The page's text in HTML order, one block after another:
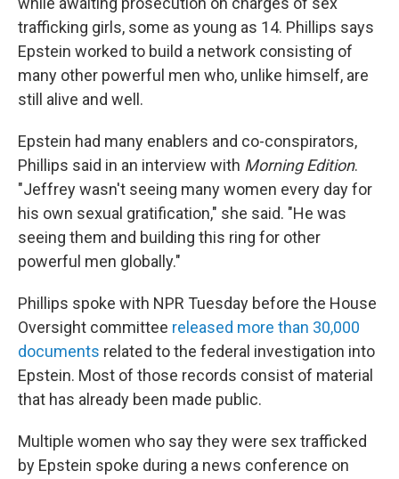
trafficking girls, some as young as 14. Phillips says
Epstein worked to build a network consisting of
many other powerful men who, unlike himself, are
still alive and well.
Epstein had many enablers and co-conspirators,
Phillips said in an interview with Morning Edition.
"Jeffrey wasn't seeing many women every day for
his own sexual gratification," she said. "He was
seeing them and building this ring for other
powerful men globally."
Phillips spoke with NPR Tuesday before the House
Oversight committee released more than 30,000
documents related to the federal investigation into
Epstein. Most of those records consist of material
that has already been made public.
Multiple women who say they were sex trafficked
by Epstein spoke during a news conference on